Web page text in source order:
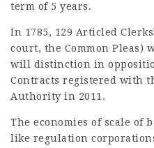
term of 5 years.
In 1785, 129 Articled
court, the Common Pleas)
will distinction in
Contracts registered with
Authority in 2011.
The economies of scale of
like regulation